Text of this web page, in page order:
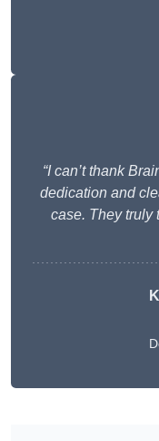
“I can’t thank
dedication and
case. They truly